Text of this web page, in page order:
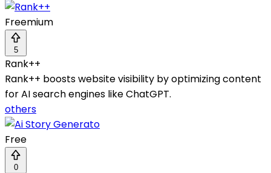
Freemium
5
Rank++
Rank++ boosts website visibility by optimizing content
for AI search engines like ChatGPT.
others
Free
0